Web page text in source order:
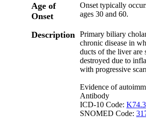
Age of
Onset
Onset typically
ages 30 and 60.
Description
Primary biliary
chronic disease in
ducts of the liver are
destroyed due to
with progressive
Evidence of
Antibody
ICD-10 Code: K74.3
SNOMED Code: